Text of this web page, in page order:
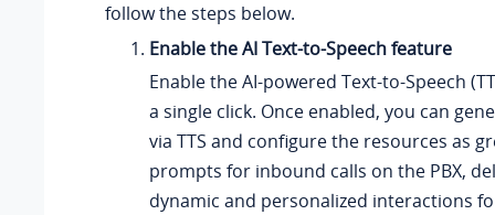
follow the steps below.
Enable the AI Text-to-Speech feature
Enable the AI-powered Text-to-Speech
a single click. Once enabled, you can
via TTS and configure the resources as
prompts for inbound calls on the PBX,
dynamic and personalized interactions